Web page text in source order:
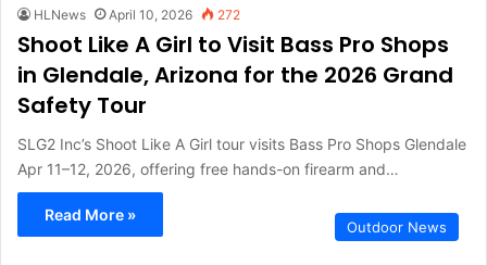
HLNews April 10, 2026 272
Shoot Like A Girl to Visit Bass Pro Shops
in Glendale, Arizona for the 2026 Grand
Safety Tour
SLG2 Inc’s Shoot Like A Girl tour visits Bass Pro Shops Glendale
Apr 11–12, 2026, offering free hands-on firearm and…
Read More »
Outdoor News